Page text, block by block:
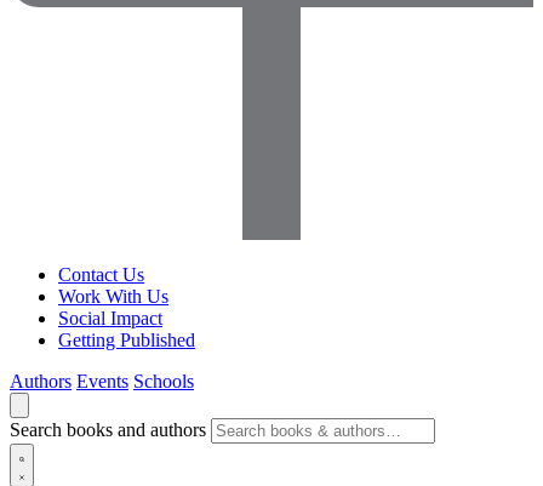
Contact Us
Work With Us
Social Impact
Getting Published
Authors Events Schools
Search books and authors